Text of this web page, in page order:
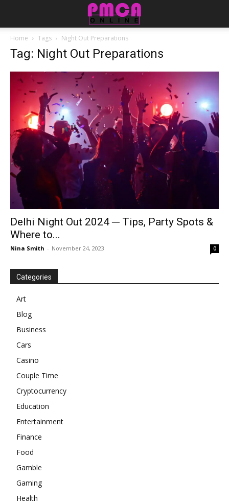
Home Tags Night Out Preparations
Tag: Night Out Preparations
Delhi Night Out 2024 ─ Tips, Party Spots &
Where to...
Nina Smith - November 24, 2023 0
Categories
Art
Blog
Business
Cars
Casino
Couple Time
Cryptocurrency
Education
Entertainment
Finance
Food
Gamble
Gaming
Health